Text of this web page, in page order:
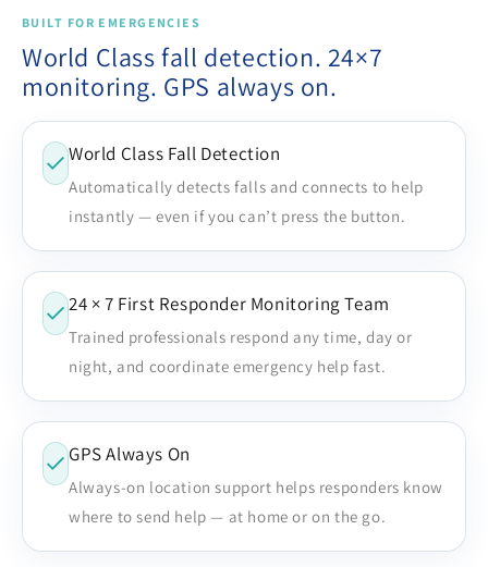
BUILT FOR EMERGENCIES
World Class fall detection. 24×7
monitoring. GPS always on.
World Class Fall Detection
Automatically detects falls and connects to help
instantly — even if you can’t press the button.
24 × 7 First Responder Monitoring Team
Trained professionals respond any time, day or
night, and coordinate emergency help fast.
GPS Always On
Always-on location support helps responders know
where to send help — at home or on the go.